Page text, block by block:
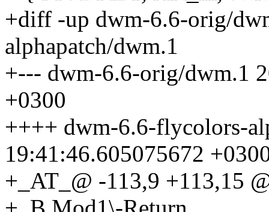
+diff -up dwm-6.6-orig/
alphapatch/dwm.1
+--- dwm-6.6-orig/dwm.1
+0300
++++ dwm-6.6-flycolors-
19:41:46.605075672
+_AT_@ -113,9 +113,15